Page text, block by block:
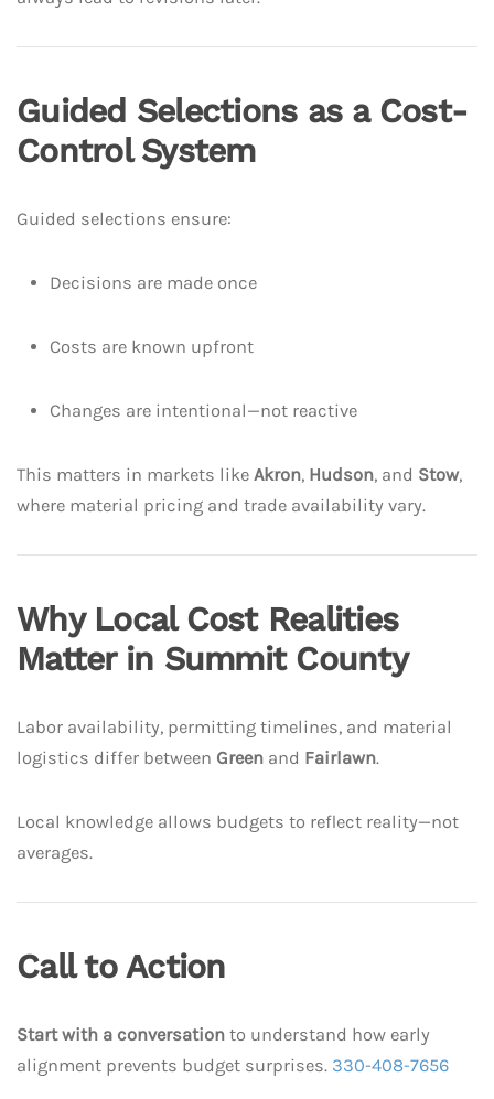
Guided Selections as a Cost-
Control System
Guided selections ensure:
Decisions are made once
Costs are known upfront
Changes are intentional—not reactive
This matters in markets like Akron, Hudson, and Stow,
where material pricing and trade availability vary.
Why Local Cost Realities
Matter in Summit County
Labor availability, permitting timelines, and material
logistics differ between Green and Fairlawn.
Local knowledge allows budgets to reflect reality—not
averages.
Call to Action
Start with a conversation to understand how early
alignment prevents budget surprises. 330-408-7656